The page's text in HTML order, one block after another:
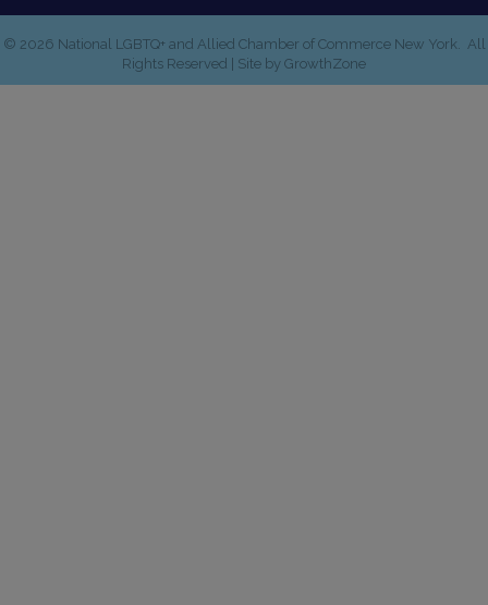
© 2026 National LGBTQ+ and Allied Chamber of Commerce New York. All
Rights Reserved | Site by GrowthZone